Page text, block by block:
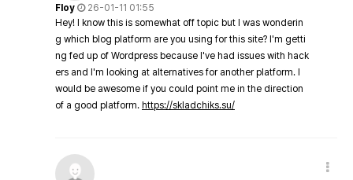
Floy
26-01-11 01:55
Hey! I know this is somewhat off topic but I was wonderin
g which blog platform are you using for this site? I'm getti
ng fed up of Wordpress because I've had issues with hack
ers and I'm looking at alternatives for another platform. I
would be awesome if you could point me in the direction
of a good platform. https://skladchiks.su/